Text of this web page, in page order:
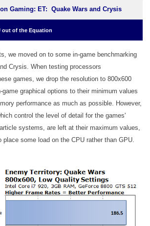
Gaming: ET: Quake Wars and Crysis
out of the Equation
we moved on to some in-game benchmarking
Crysis. When testing processors
games, we drop the resolution to 800x600
graphical options to their minimum values
performance as much as possible. However,
control the level of detail for the games'
systems, are left at their maximum values,
some load on the CPU rather than GPU.